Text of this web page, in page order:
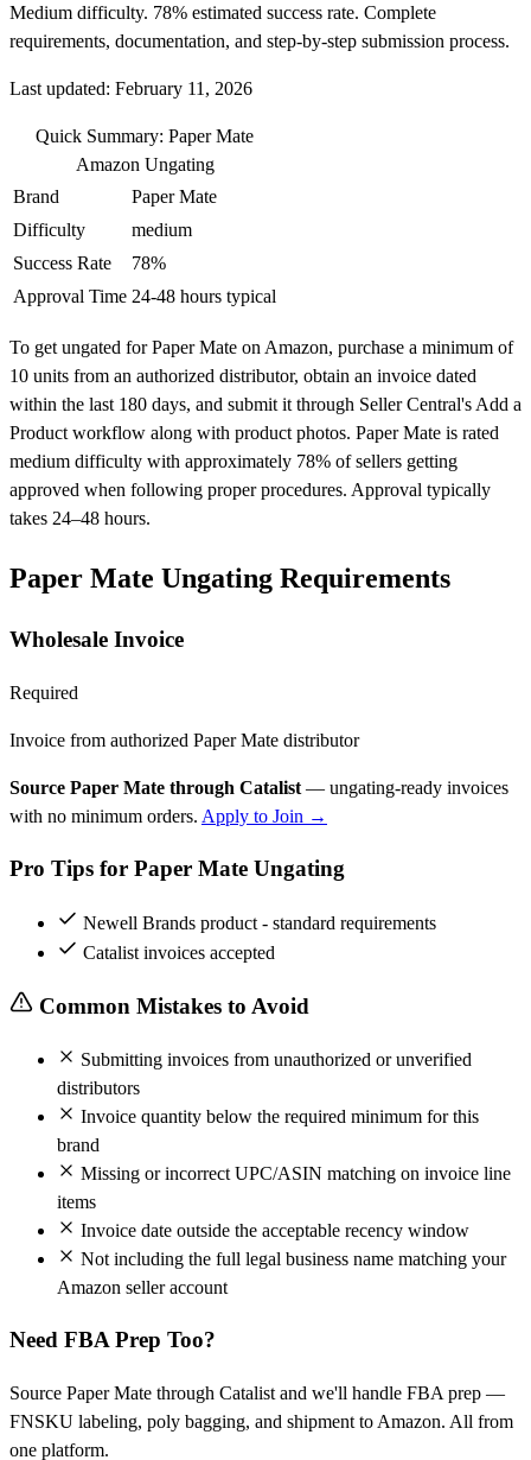
Medium difficulty. 78% estimated success rate. Complete
requirements, documentation, and step-by-step submission process.
Last updated: February 11, 2026
Quick Summary: Paper Mate
Amazon Ungating
Brand
Paper Mate
Difficulty
medium
Success Rate
78%
Approval Time 24-48 hours typical
To get ungated for Paper Mate on Amazon, purchase a minimum of
10 units from an authorized distributor, obtain an invoice dated
within the last 180 days, and submit it through Seller Central's Add a
Product workflow along with product photos. Paper Mate is rated
medium difficulty with approximately 78% of sellers getting
approved when following proper procedures. Approval typically
takes 24–48 hours.
Paper Mate Ungating Requirements
Wholesale Invoice
Required
Invoice from authorized Paper Mate distributor
Source Paper Mate through Catalist — ungating-ready invoices
with no minimum orders. Apply to Join →
Pro Tips for Paper Mate Ungating
Newell Brands product - standard requirements
Catalist invoices accepted
Common Mistakes to Avoid
Submitting invoices from unauthorized or unverified
distributors
Invoice quantity below the required minimum for this
brand
Missing or incorrect UPC/ASIN matching on invoice line
items
Invoice date outside the acceptable recency window
Not including the full legal business name matching your
Amazon seller account
Need FBA Prep Too?
Source Paper Mate through Catalist and we'll handle FBA prep —
FNSKU labeling, poly bagging, and shipment to Amazon. All from
one platform.